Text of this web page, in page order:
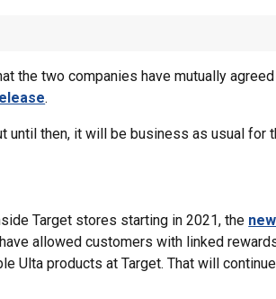
the two companies have mutually
.
until then, it will be business as usual for
Target stores starting in 2021, the
allowed customers with linked
Ulta products at Target. That will